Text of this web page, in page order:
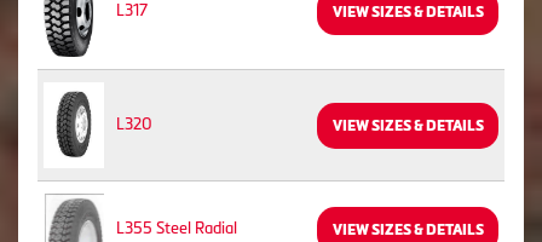
L317 VIEW SIZES & DETAILS
L320 VIEW SIZES & DETAILS
L355 Steel Radial VIEW SIZES & DETAILS